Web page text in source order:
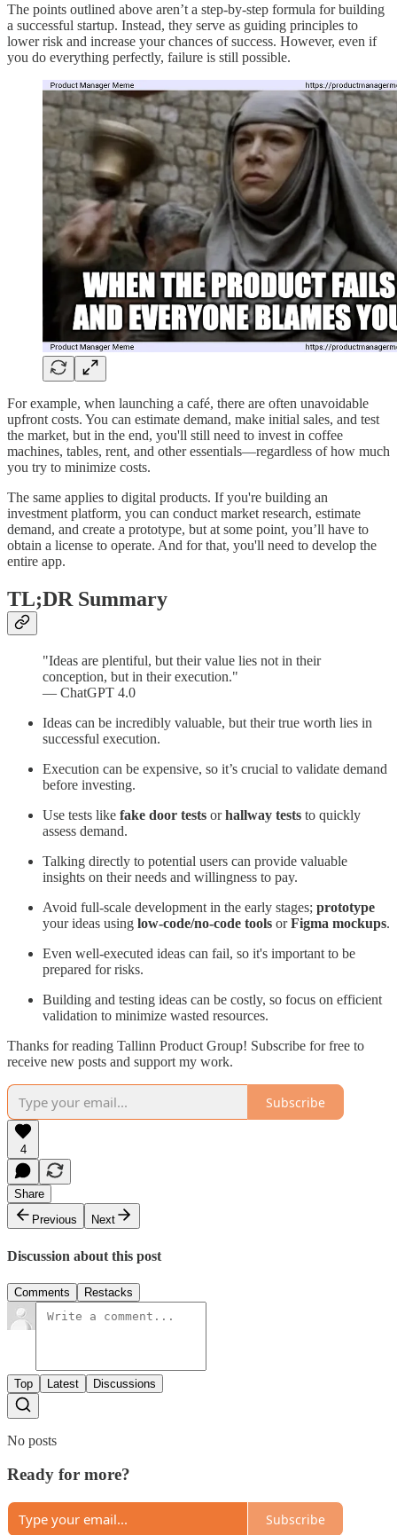
The points outlined above aren’t a step-by-step formula for building
a successful startup. Instead, they serve as guiding principles to
lower risk and increase your chances of success. However, even if
you do everything perfectly, failure is still possible.
For example, when launching a café, there are often unavoidable
upfront costs. You can estimate demand, make initial sales, and test
the market, but in the end, you'll still need to invest in coffee
machines, tables, rent, and other essentials—regardless of how much
you try to minimize costs.
The same applies to digital products. If you're building an
investment platform, you can conduct market research, estimate
demand, and create a prototype, but at some point, you’ll have to
obtain a license to operate. And for that, you'll need to develop the
entire app.
TL;DR Summary
"Ideas are plentiful, but their value lies not in their
conception, but in their execution."
— ChatGPT 4.0
Ideas can be incredibly valuable, but their true worth lies in
successful execution.
Execution can be expensive, so it’s crucial to validate demand
before investing.
Use tests like fake door tests orhallway tests to quickly
assess demand.
Talking directly to potential users can provide valuable
insights on their needs and willingness to pay.
Avoid full-scale development in the early stages; prototype
your ideas using low-code/no-code tools orFigma mockups.
Even well-executed ideas can fail, so it's important to be
prepared for risks.
Building and testing ideas can be costly, so focus on efficient
validation to minimize wasted resources.
Thanks for reading Tallinn Product Group! Subscribe for free to
receive new posts and support my work.
Subscribe
4
Share
Previous
Next
Discussion about this post
Comments Restacks
Top Latest Discussions
No posts
Ready for more?
Subscribe